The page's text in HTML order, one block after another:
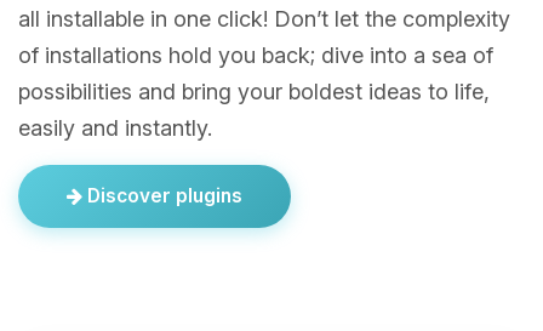
all installable in one click! Don’t let the complexity
of installations hold you back; dive into a sea of
possibilities and bring your boldest ideas to life,
easily and instantly.
Discover plugins